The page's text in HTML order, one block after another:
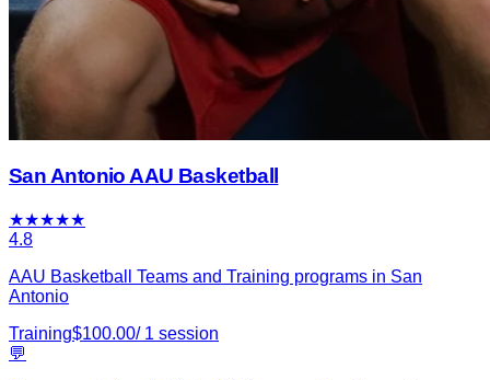
San Antonio AAU Basketball
★★★★★
4.8
AAU Basketball Teams and Training programs in San
Antonio
Training$100.00/ 1 session
💬